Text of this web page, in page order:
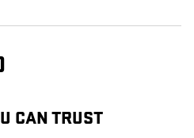
CAN TRUST